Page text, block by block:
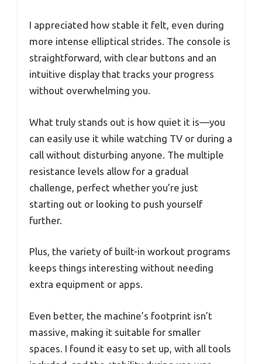
I appreciated how stable it felt, even during
more intense elliptical strides. The console is
straightforward, with clear buttons and an
intuitive display that tracks your progress
without overwhelming you.
What truly stands out is how quiet it is—you
can easily use it while watching TV or during a
call without disturbing anyone. The multiple
resistance levels allow for a gradual
challenge, perfect whether you’re just
starting out or looking to push yourself
further.
Plus, the variety of built-in workout programs
keeps things interesting without needing
extra equipment or apps.
Even better, the machine’s footprint isn’t
massive, making it suitable for smaller
spaces. I found it easy to set up, with all tools